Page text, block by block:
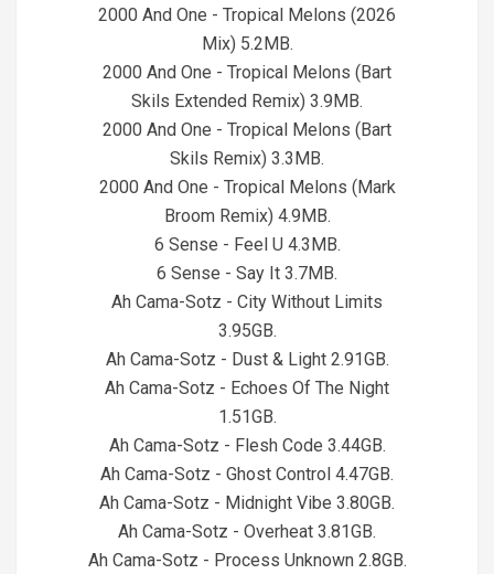
052000 And One - Tropical Melons (2026
Mix) 5.2MB.
2000 And One - Tropical Melons (Bart
Skils Extended Remix) 3.9MB.
2000 And One - Tropical Melons (Bart
Skils Remix) 3.3MB.
2000 And One - Tropical Melons (Mark
Broom Remix) 4.9MB.
6 Sense - Feel U 4.3MB.
6 Sense - Say It 3.7MB.
Ah Cama-Sotz - City Without Limits
3.95GB.
Ah Cama-Sotz - Dust & Light 2.91GB.
Ah Cama-Sotz - Echoes Of The Night
1.51GB.
Ah Cama-Sotz - Flesh Code 3.44GB.
Ah Cama-Sotz - Ghost Control 4.47GB.
Ah Cama-Sotz - Midnight Vibe 3.80GB.
Ah Cama-Sotz - Overheat 3.81GB.
Ah Cama-Sotz - Process Unknown 2.8GB.